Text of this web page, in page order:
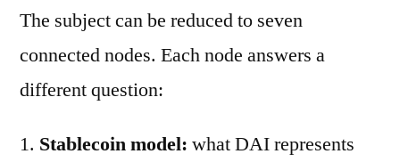
The subject can be reduced to seven
connected nodes. Each node answers a
different question:
Stablecoin model: what DAI represents